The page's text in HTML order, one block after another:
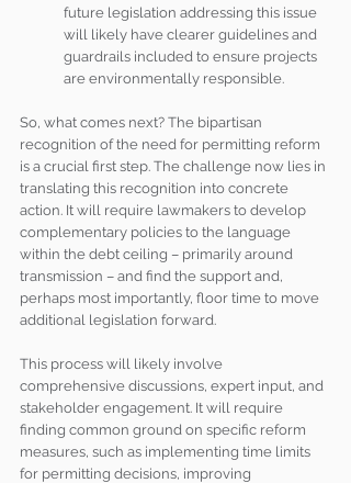
future legislation addressing this issue
will likely have clearer guidelines and
guardrails included to ensure projects
are environmentally responsible.
So, what comes next? The bipartisan
recognition of the need for permitting reform
is a crucial first step. The challenge now lies in
translating this recognition into concrete
action. It will require lawmakers to develop
complementary policies to the language
within the debt ceiling – primarily around
transmission – and find the support and,
perhaps most importantly, floor time to move
additional legislation forward.
This process will likely involve
comprehensive discussions, expert input, and
stakeholder engagement. It will require
finding common ground on specific reform
measures, such as implementing time limits
for permitting decisions, improving